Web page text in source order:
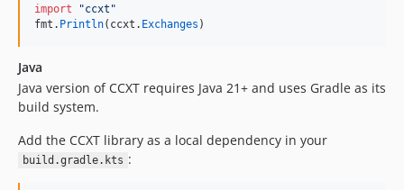
4.1.60
4.1.58
4.1.57
4.1.56
4.1.55
4.1.54
import
"ccxt"
fmt . Println( ccxt . Exchanges )
Java
Java version of CCXT requires Java 21+ and uses Gradle as its
build system.
Add the CCXT library as a local dependency in your
build.gradle.kts :